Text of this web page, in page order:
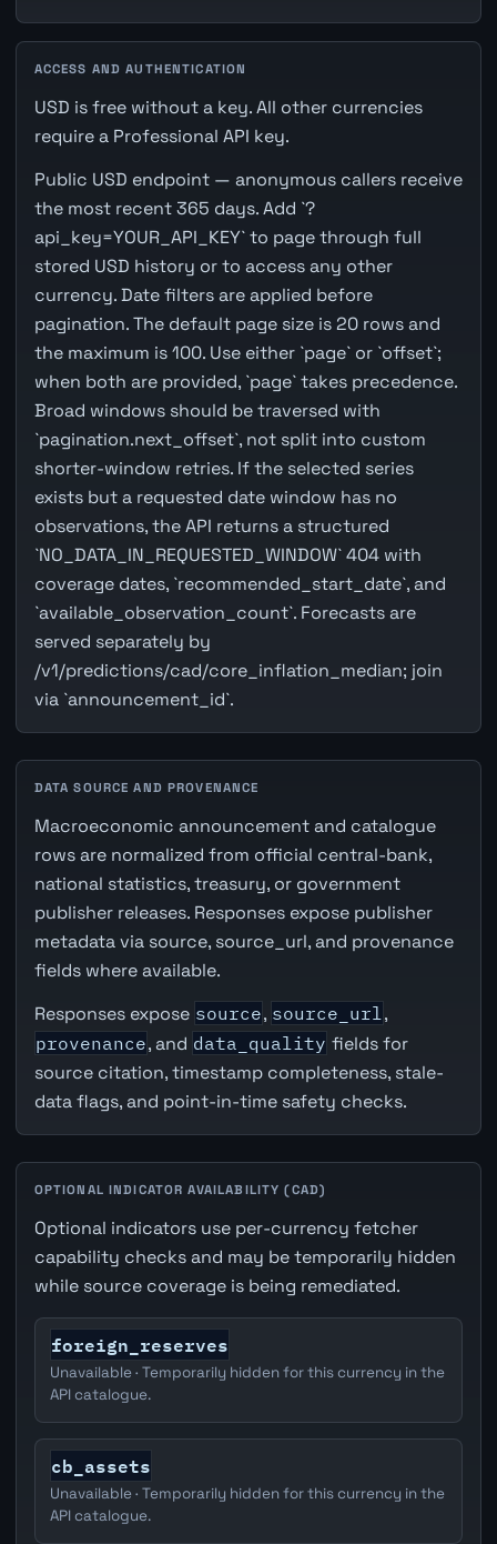
ACCESS AND AUTHENTICATION
USD is free without a key. All other currencies
require a Professional API key.
Public USD endpoint — anonymous callers receive
the most recent 365 days. Add `?
api_key=YOUR_API_KEY` to page through full
stored USD history or to access any other
currency. Date filters are applied before
pagination. The default page size is 20 rows and
the maximum is 100. Use either `page` or `offset`;
when both are provided, `page` takes precedence.
Broad windows should be traversed with
`pagination.next_offset`, not split into custom
shorter-window retries. If the selected series
exists but a requested date window has no
observations, the API returns a structured
`NO_DATA_IN_REQUESTED_WINDOW` 404 with
coverage dates, `recommended_start_date`, and
`available_observation_count`. Forecasts are
served separately by
/v1/predictions/cad/core_inflation_median; join
via `announcement_id`.
DATA SOURCE AND PROVENANCE
Macroeconomic announcement and catalogue
rows are normalized from official central-bank,
national statistics, treasury, or government
publisher releases. Responses expose publisher
metadata via source, source_url, and provenance
fields where available.
Responses expose source, source_url,
provenance, and data_quality fields for
source citation, timestamp completeness, stale-
data flags, and point-in-time safety checks.
OPTIONAL INDICATOR AVAILABILITY (CAD)
Optional indicators use per-currency fetcher
capability checks and may be temporarily hidden
while source coverage is being remediated.
foreign_reserves
Unavailable · Temporarily hidden for this currency in the
API catalogue.
cb_assets
Unavailable · Temporarily hidden for this currency in the
API catalogue.